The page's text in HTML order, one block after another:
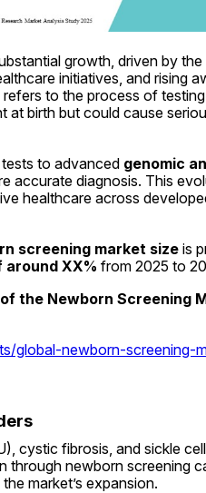
growth, driven by
initiatives, and rising
to the process of
birth but could cause
to advanced genomic
accurate diagnosis. This
healthcare across
screening market size
around XX% from 2025 to
the Newborn Screening
global-newborn-screening-
cystic fibrosis, and sickle
through newborn screening
market’s expansion.